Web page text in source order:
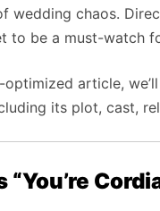
wedding chaos.
to be a must-watch
optimized article,
its plot, cast,
“You’re